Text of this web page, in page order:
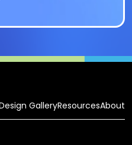
GalleryResourcesAbout